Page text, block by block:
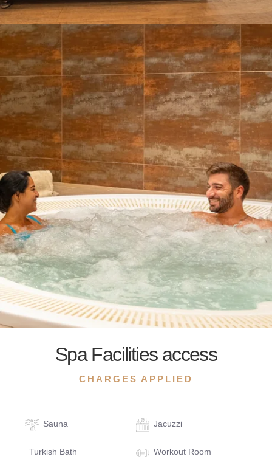
Spa Facilities access
CHARGES APPLIED
Sauna Jacuzzi
Turkish Bath Workout Room